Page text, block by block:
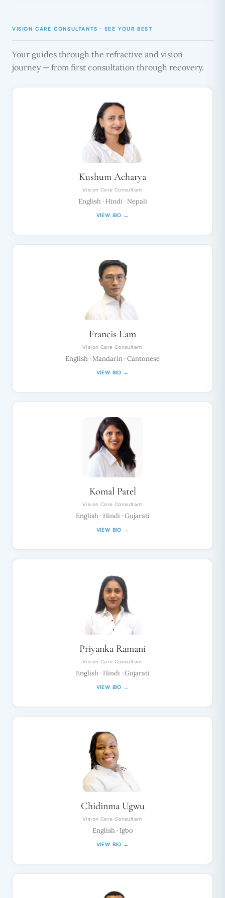
VISION CARE CONSULTANTS · SEE YOUR BEST
Your guides through the refractive and vision
journey — from first consultation through recovery.
Kushum Acharya
Vision Care Consultant
English · Hindi · Nepali
VIEW BIO →
Francis Lam
Vision Care Consultant
English · Mandarin · Cantonese
VIEW BIO →
Komal Patel
Vision Care Consultant
English · Hindi · Gujarati
VIEW BIO →
Priyanka Ramani
Vision Care Consultant
English · Hindi · Gujarati
VIEW BIO →
Chidinma Ugwu
Vision Care Consultant
English · Igbo
VIEW BIO →